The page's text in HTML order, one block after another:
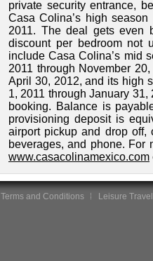
private security entrance,
Casa Colina’s high
2011. The deal gets even
discount per bedroom not
include Casa Colina’s mid
2011 through November
April 30, 2012, and its high
1, 2011 through January
booking. Balance is
provisioning deposit is
airport pickup and drop off,
beverages, and phone. For
www.casacolinamexico.com
Terms and Conditions Leisure Travel